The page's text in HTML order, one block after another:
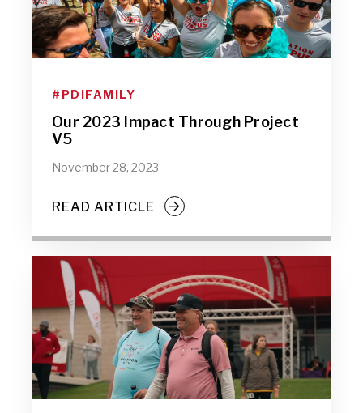
#PDIFAMILY
Our 2023 Impact Through Project
V5
November 28, 2023
READ ARTICLE